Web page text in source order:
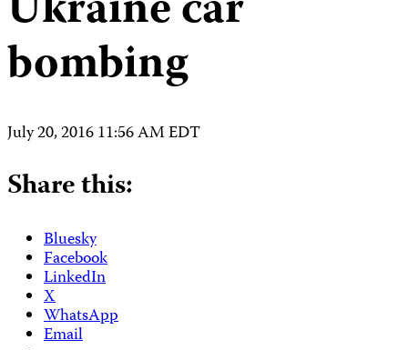
bombing
July 20, 2016 11:56 AM EDT
Share this:
Bluesky
Facebook
LinkedIn
X
WhatsApp
Email